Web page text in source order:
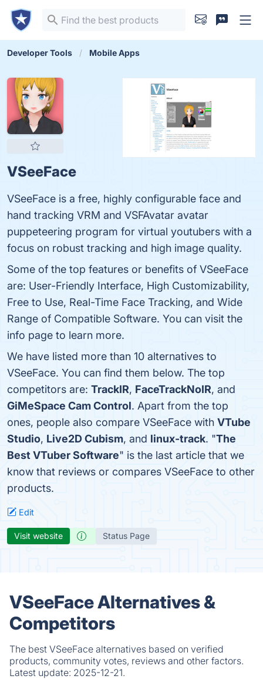
Developer Tools Mobile Apps
VSeeFace
VSeeFace is a free, highly configurable face and
hand tracking VRM and VSFAvatar avatar
puppeteering program for virtual youtubers with a
focus on robust tracking and high image quality.
Some of the top features or benefits of VSeeFace
are: User-Friendly Interface, High Customizability,
Free to Use, Real-Time Face Tracking, and Wide
Range of Compatible Software. You can visit the
info page to learn more.
We have listed more than 10 alternatives to
VSeeFace. You can find them below. The top
competitors are: TrackIR, FaceTrackNoIR, and
GiMeSpace Cam Control. Apart from the top
ones, people also compare VSeeFace with VTube
Studio, Live2D Cubism, and linux-track. "The
Best VTuber Software" is the last article that we
know that reviews or compares VSeeFace to other
products.
Edit
Visit website Status Page
VSeeFace Alternatives &
Competitors
The best VSeeFace alternatives based on verified
products, community votes, reviews and other factors.
Latest update: 2025-12-21.